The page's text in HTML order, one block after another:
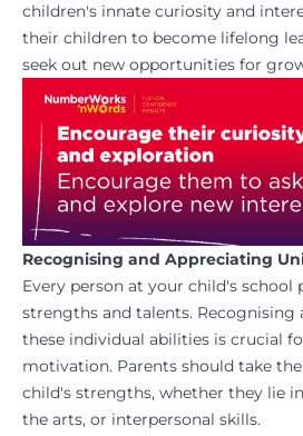
children's innate curiosity and
their children to become lifelong
seek out new opportunities for
Recognising and Appreciating
Every person at your child's school
strengths and talents. Recognising
these individual abilities is crucial
motivation. Parents should take
child's strengths, whether they lie
the arts, or interpersonal skills.